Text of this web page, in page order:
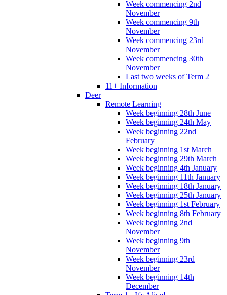
Week commencing 2nd
November
Week commencing 9th
November
Week commencing 23rd
November
Week commencing 30th
November
Last two weeks of Term 2
11+ Information
Deer
Remote Learning
Week beginning 28th June
Week beginning 24th May
Week beginning 22nd
February
Week beginning 1st March
Week beginning 29th March
Week beginning 4th January
Week beginning 11th January
Week beginning 18th January
Week beginning 25th January
Week beginning 1st February
Week beginning 8th February
Week beginning 2nd
November
Week beginning 9th
November
Week beginning 23rd
November
Week beginning 14th
December